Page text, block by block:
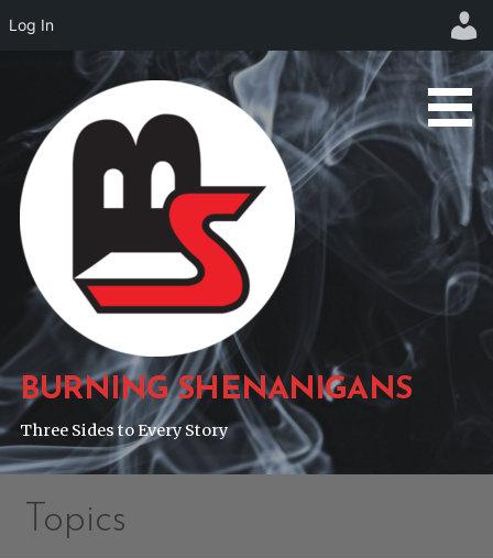
content
BURNING SHENANIGANS
Three Sides to Every Story
Topics
Log In